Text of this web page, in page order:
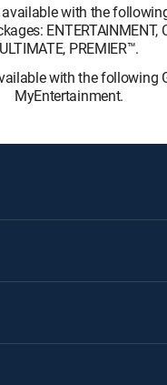
with the
ENTERTAINMENT,
ULTIMATE, PREMIER™.
with the following
MyEntertainment.